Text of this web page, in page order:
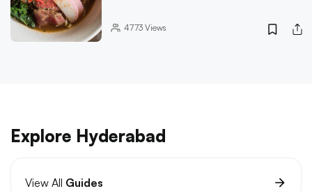
4773Views
Explore Hyderabad
View All Guides